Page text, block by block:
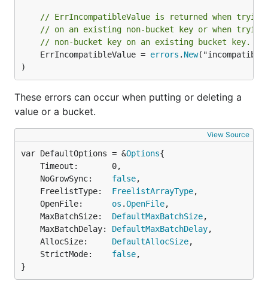
// ErrIncompatibleValue is returned when
// on an existing non-bucket key or when
// non-bucket key on an existing bucket key.
	ErrIncompatibleValue =
errors . New
)
These errors can occur when putting or deleting a
value or a bucket.
View Source
var DefaultOptions = &Options
	NoGrowSync:
false,
	FreelistType:
FreelistArrayType,
	OpenFile:
os .OpenFile,
	MaxBatchSize:
DefaultMaxBatchSize,
	MaxBatchDelay:
DefaultMaxBatchDelay,
	AllocSize:
DefaultAllocSize,
	StrictMode:
false,
}